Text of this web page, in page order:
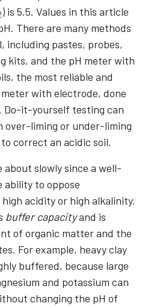
) is 5.5. Values in this article
There are many methods
including pastes, probes,
kits, and the pH meter with
the most reliable and
with electrode, done
Do-it-yourself testing can
over-liming or under-liming
correct an acidic soil.
about slowly since a well-
ability to oppose
acidity or high alkalinity.
buffer capacityand is
of organic matter and the
For example, heavy clay
buffered, because large
and potassium can
changing the pH of